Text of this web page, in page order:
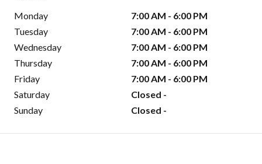
Monday
7:00 AM - 6:00 PM
Tuesday
7:00 AM - 6:00 PM
Wednesday
7:00 AM - 6:00 PM
Thursday
7:00 AM - 6:00 PM
Friday
7:00 AM - 6:00 PM
Saturday
Closed -
Sunday
Closed -